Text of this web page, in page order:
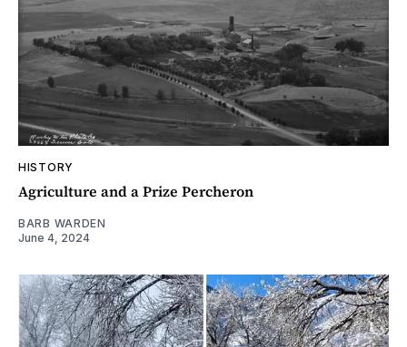
HISTORY
Agriculture and a Prize Percheron
BARB WARDEN
June 4, 2024